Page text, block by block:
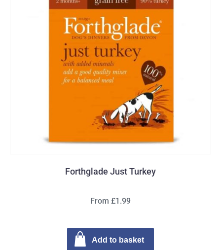
Forthglade Just Turkey
From £1.99
Add to basket